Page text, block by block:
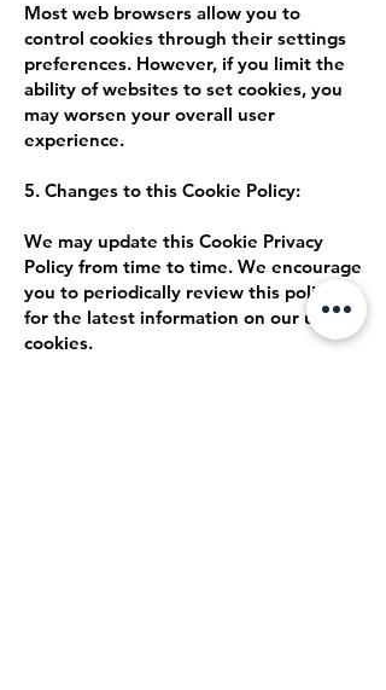
Most web browsers allow you to
control cookies through their settings
preferences. However, if you limit the
ability of websites to set cookies, you
may worsen your overall user
experience.
5. Changes to this Cookie Policy:
We may update this Cookie Privacy
Policy from time to time. We encourage
you to periodically review this policy
for the latest information on our use of
cookies.